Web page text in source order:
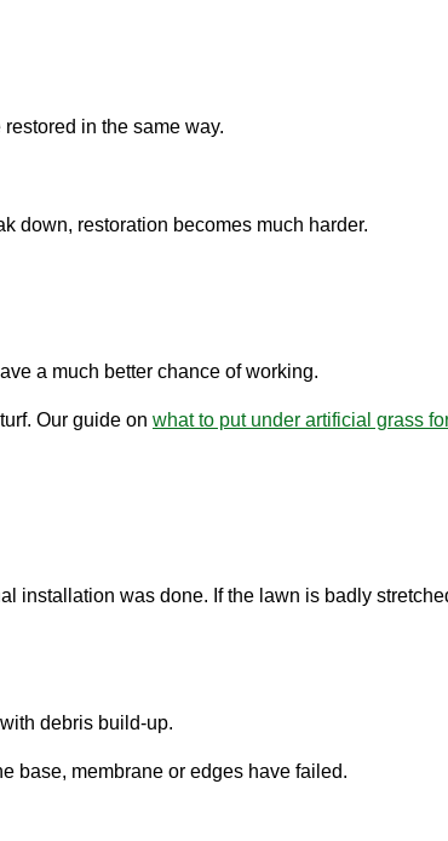
in the same way.
down, restoration becomes much harder.
a much better chance of working.
Our guide on what to put under artificial grass
installation was done. If the lawn is badly
debris build-up.
base, membrane or edges have failed.